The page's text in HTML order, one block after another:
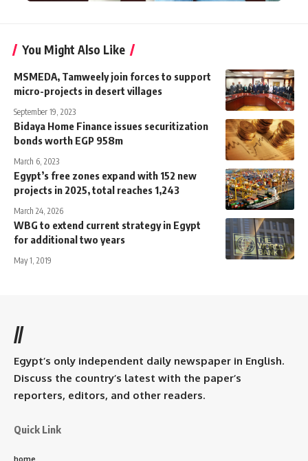
You Might Also Like
MSMEDA, Tamweely join forces to support
micro-projects in desert villages
September 19, 2023
Bidaya Home Finance issues securitization
bonds worth EGP 958m
March 6, 2023
Egypt’s free zones expand with 152 new
projects in 2025, total reaches 1,243
March 24, 2026
WBG to extend current strategy in Egypt
for additional two years
May 1, 2019
//
Egypt’s only independent daily newspaper in English.
Discuss the country’s latest with the paper’s
reporters, editors, and other readers.
Quick Link
home